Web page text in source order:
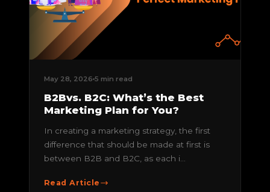
May 28, 2026 5 min read
B2Bvs. B2C: What’s the Best
Marketing Plan for You?
In creating a marketing strategy, the first
difference that should be made at first is
between B2B and B2C, as each i...
Read Article